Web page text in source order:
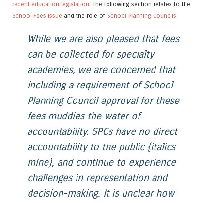
recent education legislation. The following section relates to the
School Fees issue and the role of School Planning Councils.
While we are also pleased that fees
can be collected for specialty
academies, we are concerned that
including a requirement of School
Planning Council approval for these
fees muddies the water of
accountability. SPCs have no direct
accountability to the public {italics
mine}, and continue to experience
challenges in representation and
decision-making. It is unclear how